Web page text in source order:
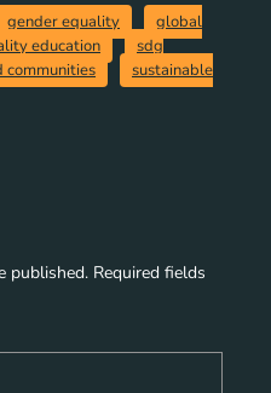
gender equality
global
education
sdg
communities
sustainable
published. Required fields